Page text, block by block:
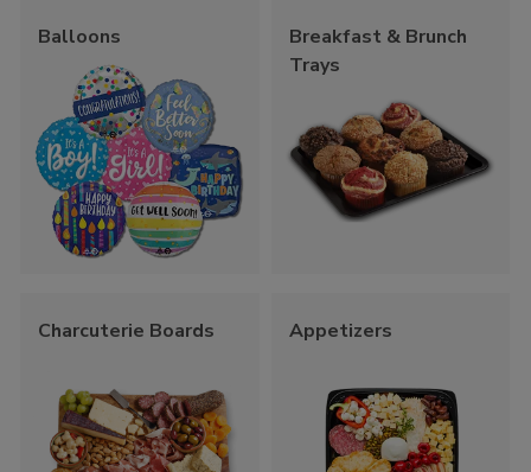
Balloons
Breakfast & Brunch
Trays
Charcuterie Boards Appetizers